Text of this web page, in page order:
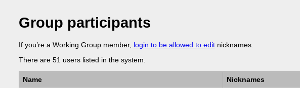
Group participants
If you’re a Working Group member, login to be allowed to editnicknames.
There are 51 users listed in the system.
Name
Nicknames